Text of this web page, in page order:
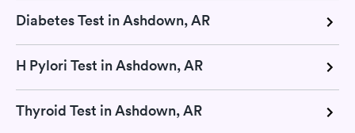
Diabetes Test in Ashdown, AR
H Pylori Test in Ashdown, AR
Thyroid Test in Ashdown, AR